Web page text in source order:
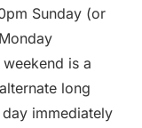
Sunday (or
is a
long
immediately